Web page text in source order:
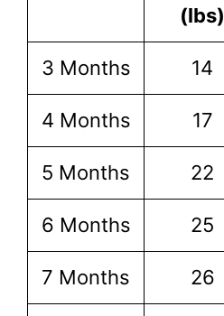
(lbs)
3 Months 14
4 Months 17
5 Months 22
6 Months 25
7 Months 26